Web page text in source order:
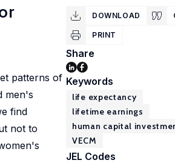
patterns of
men's
find
not to
DOWNLOAD
PRINT
Share
Keywords
life expectancy
lifetime earnings
human capital
VECM
JEL Codes